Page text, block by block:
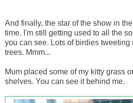
And finally, the star of the show in
time. I'm still getting used to all the
you can see. Lots of birdies
trees. Mmm...
Mum placed some of my kitty grass
shelves. You can see it behind me.